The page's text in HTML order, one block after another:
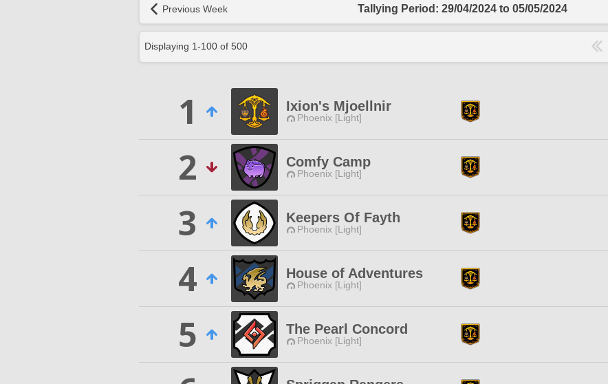
Previous Week Tallying Period: 29/04/2024 to 05/05/2024
Displaying 1-100 of 500
1 Ixion's Mjoellnir
Phoenix [Light]
2
Comfy Camp
Phoenix [Light]
3
Keepers Of Fayth
Phoenix [Light]
4
House of Adventures
Phoenix [Light]
5
The Pearl Concord
Phoenix [Light]